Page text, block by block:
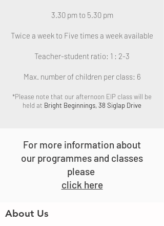
3.30 pm to 5.30 pm
Twice a week to Five times a week available
Teacher-student ratio: 1 : 2-3
Max. number of children per class: 6
*Please note that our afternoon EIP class will be
held at Bright Beginnings, 38 Siglap Drive
For more information about
our programmes and classes
please
click here
About Us